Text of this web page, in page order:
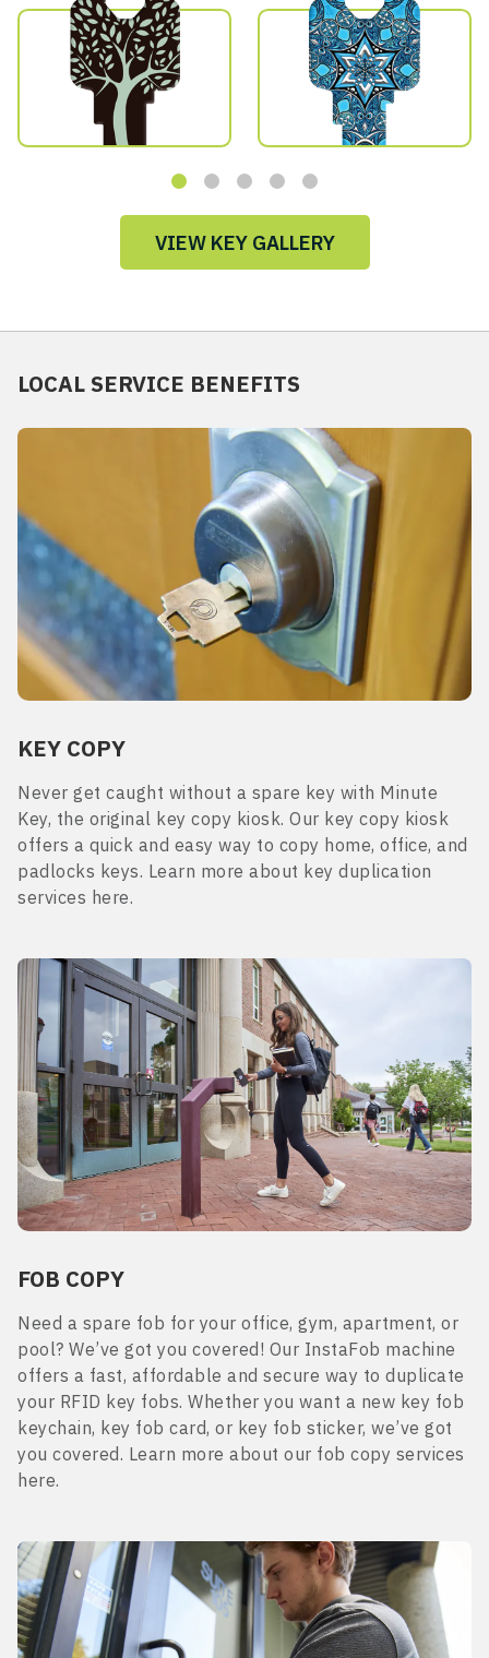
VIEW KEY GALLERY
LOCAL SERVICE BENEFITS
KEY COPY
Never get caught without a spare key with Minute
Key, the original key copy kiosk. Our key copy kiosk
offers a quick and easy way to copy home, office, and
padlocks keys. Learn more about key duplication
services here.
FOB COPY
Need a spare fob for your office, gym, apartment, or
pool? We’ve got you covered! Our InstaFob machine
offers a fast, affordable and secure way to duplicate
your RFID key fobs. Whether you want a new key fob
keychain, key fob card, or key fob sticker, we’ve got
you covered. Learn more about our fob copy services
here.